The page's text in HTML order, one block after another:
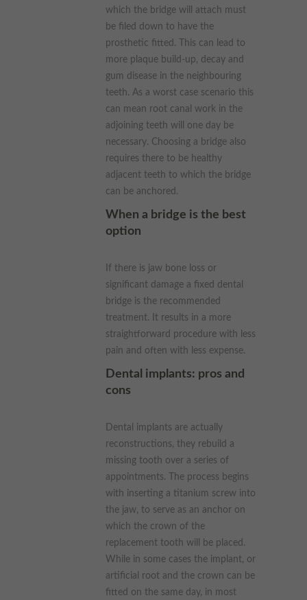
which the bridge will attach must
be filed down to have the
prosthetic fitted. This can lead to
more plaque build-up, decay and
gum disease in the neighbouring
teeth. As a worst case scenario this
can mean root canal work in the
adjoining teeth will one day be
necessary. Choosing a bridge also
requires there to be healthy
adjacent teeth to which the bridge
can be anchored.
When a bridge is the best
option
If there is jaw bone loss or
significant damage a fixed dental
bridge is the recommended
treatment. It results in a more
straightforward procedure with less
pain and often with less expense.
Dental implants: pros and
cons
Dental implants are actually
reconstructions, they rebuild a
missing tooth over a series of
appointments. The process begins
with inserting a titanium screw into
the jaw, to serve as an anchor on
which the crown of the
replacement tooth will be placed.
While in some cases the implant, or
artificial root and the crown can be
fitted on the same day, in most